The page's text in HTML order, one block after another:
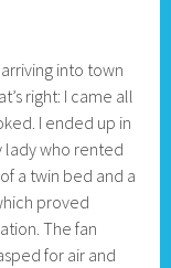
into town
right: I came all
I ended up in
lady who rented
a twin bed and a
proved
The fan
for air and